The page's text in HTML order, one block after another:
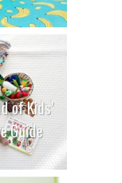
of Kids’
Guide